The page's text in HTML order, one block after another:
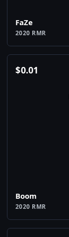
FaZe
2020 RMR
$0.01
Boom
2020 RMR